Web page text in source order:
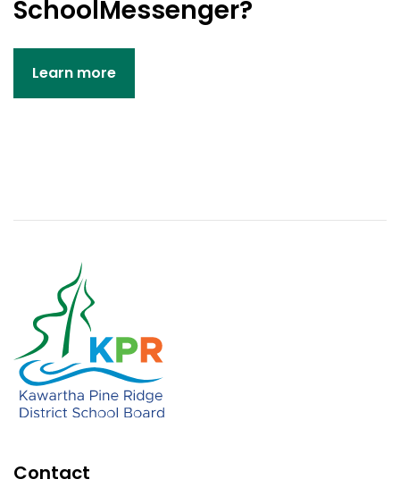
SchoolMessenger?
Learn more
Contact